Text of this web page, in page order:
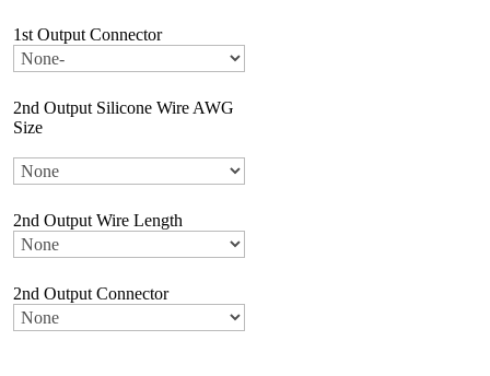
1st Output Connector
2nd Output Silicone Wire AWG
Size
2nd Output Wire Length
2nd Output Connector